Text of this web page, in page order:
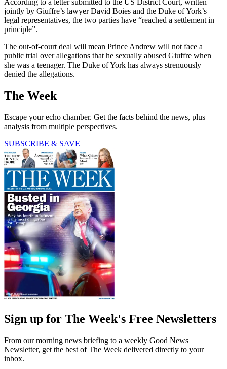
jointly by Giuffre’s lawyer David Boies and the Duke of York’s
legal representatives, the two parties have “reached a settlement in
principle”.
The out-of-court deal will mean Prince Andrew will not face a
public trial over allegations that he sexually abused Giuffre when
she was a teenager. The Duke of York has always strenuously
denied the allegations.
The Week
Escape your echo chamber. Get the facts behind the news, plus
analysis from multiple perspectives.
SUBSCRIBE & SAVE
Sign up for The Week's Free Newsletters
From our morning news briefing to a weekly Good News
Newsletter, get the best of The Week delivered directly to your
inbox.